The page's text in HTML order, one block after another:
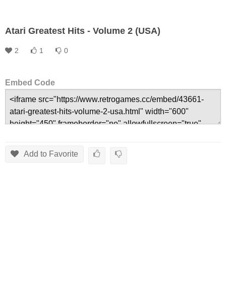
Atari Greatest Hits - Volume 2 (USA)
2 1 0
Embed Code
Add to Favorite